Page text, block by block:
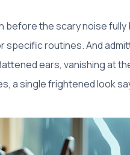
before the scary noise
specific routines. And
ears, vanishing at
a single frightened look